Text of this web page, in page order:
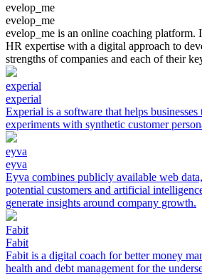
evelop_me
evelop_me
evelop_me is an online coaching platform.
HR expertise with a digital approach to
strengths of companies and each of their
experial
experial
Experial is a software that helps
experiments with synthetic customer
eyva
eyva
Eyva combines publicly available web
potential customers and artificial
generate insights around company growth.
Fabit
Fabit
Fabit is a digital coach for better money
health and debt management for the